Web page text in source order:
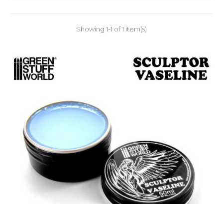
Showing 1-1 of 1 item(s)
-18%